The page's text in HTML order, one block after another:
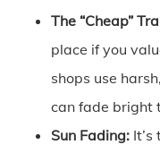
The “Cheap”
place if you
shops use
can fade bright
Sun Fading:It’s